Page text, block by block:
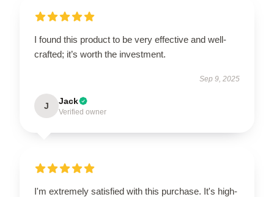
I found this product to be very effective and well-
crafted; it’s worth the investment.
Sep 9, 2025
J Jack
Verified owner
I'm extremely satisfied with this purchase. It's high-